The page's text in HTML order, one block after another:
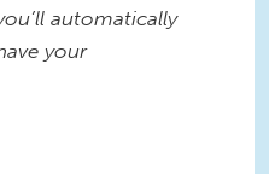
automatically
your